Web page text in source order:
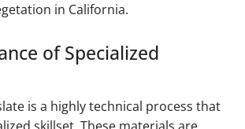
in California.
of Specialized
is a highly technical process that